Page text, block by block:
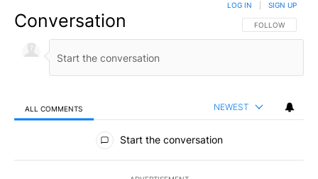
Conversation FOLLOW THIS
FOLLOW
LOG IN SIGN UP
ALL COMMENTS NEWEST
All Comments
Start the conversation